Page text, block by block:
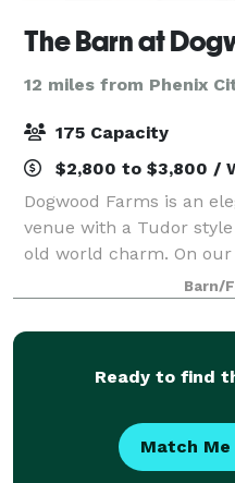
The Barn at
12 miles from Phenix
175 Capacity
$2,800 to $3,800 /
Dogwood Farms is an
venue with a Tudor
old world charm. On
several ceremony &
our barn, oak trees,
Barn/
Ready to find
Match Me